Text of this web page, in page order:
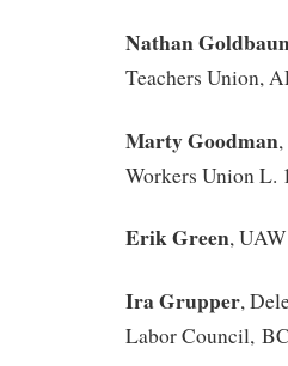
Nathan
Teachers Union,
Marty Goodman
Workers Union L.
Erik Green,
Ira Grupper,
Labor Council,